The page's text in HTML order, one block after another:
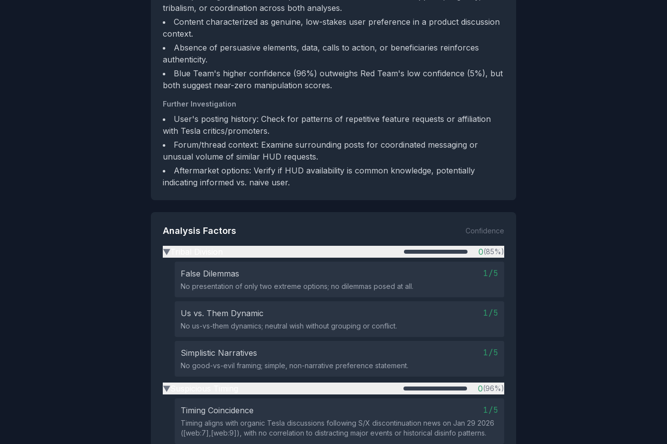
tribalism, or coordination across both analyses.
Content characterized as genuine, low-stakes user preference in a product discussion
context.
Absence of persuasive elements, data, calls to action, or beneficiaries reinforces
authenticity.
Blue Team's higher confidence (96%) outweighs Red Team's low confidence (5%), but
both suggest near-zero manipulation scores.
Further Investigation
User's posting history: Check for patterns of repetitive feature requests or affiliation
with Tesla critics/promoters.
Forum/thread context: Examine surrounding posts for coordinated messaging or
unusual volume of similar HUD requests.
Aftermarket options: Verify if HUD availability is common knowledge, potentially
indicating informed vs. naive user.
Analysis Factors Confidence
▶ 0(85%)
False Dilemmas 1/5
No presentation of only two extreme options; no dilemmas posed at all.
Us vs. Them Dynamic 1/5
No us-vs-them dynamics; neutral wish without grouping or conflict.
Simplistic Narratives 1/5
No good-vs-evil framing; simple, non-narrative preference statement.
▶ 0(96%)
Timing Coincidence 1/5
Timing aligns with organic Tesla discussions following S/X discontinuation news on Jan 29 2026
([web:7],[web:9]), with no correlation to distracting major events or historical disinfo patterns.